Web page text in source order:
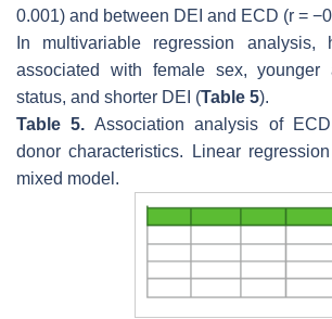
0.001) and between DEI and ECD (r =
In multivariable regression analysis,
associated with female sex, younger
status, and shorter DEI (Table 5).
Table 5. Association analysis of
donor characteristics. Linear
mixed model.